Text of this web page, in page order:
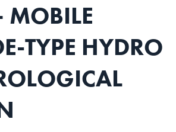
MOBILE
TYPE HYDRO